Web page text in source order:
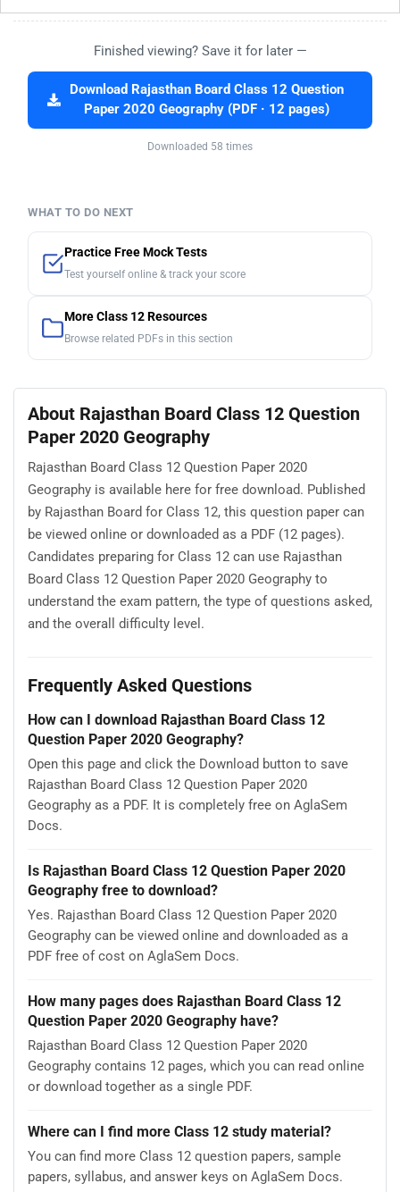
Finished viewing? Save it for later —
Download Rajasthan Board Class 12 Question
Paper 2020 Geography (PDF · 12 pages)
Downloaded 58 times
WHAT TO DO NEXT
Practice Free Mock Tests
Test yourself online & track your score
More Class 12 Resources
Browse related PDFs in this section
About Rajasthan Board Class 12 Question
Paper 2020 Geography
Rajasthan Board Class 12 Question Paper 2020
Geography is available here for free download. Published
by Rajasthan Board for Class 12, this question paper can
be viewed online or downloaded as a PDF (12 pages).
Candidates preparing for Class 12 can use Rajasthan
Board Class 12 Question Paper 2020 Geography to
understand the exam pattern, the type of questions asked,
and the overall difficulty level.
Frequently Asked Questions
How can I download Rajasthan Board Class 12
Question Paper 2020 Geography?
Open this page and click the Download button to save
Rajasthan Board Class 12 Question Paper 2020
Geography as a PDF. It is completely free on AglaSem
Docs.
Is Rajasthan Board Class 12 Question Paper 2020
Geography free to download?
Yes. Rajasthan Board Class 12 Question Paper 2020
Geography can be viewed online and downloaded as a
PDF free of cost on AglaSem Docs.
How many pages does Rajasthan Board Class 12
Question Paper 2020 Geography have?
Rajasthan Board Class 12 Question Paper 2020
Geography contains 12 pages, which you can read online
or download together as a single PDF.
Where can I find more Class 12 study material?
You can find more Class 12 question papers, sample
papers, syllabus, and answer keys on AglaSem Docs.